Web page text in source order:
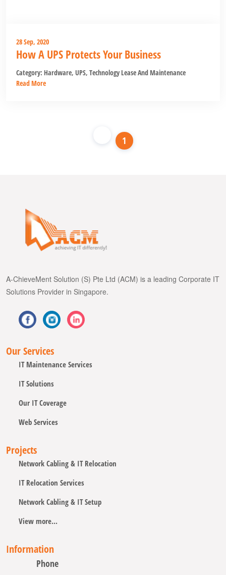
28 Sep, 2020
How A UPS Protects Your Business
Category: Hardware, UPS, Technology Lease And Maintenance
Read More
1
A-ChieveMent Solution (S) Pte Ltd (ACM) is a leading Corporate IT
Solutions Provider in Singapore.
Our Services
IT Maintenance Services
IT Solutions
Our IT Coverage
Web Services
Projects
Network Cabling & IT Relocation
IT Relocation Services
Network Cabling & IT Setup
View more...
Information
Phone